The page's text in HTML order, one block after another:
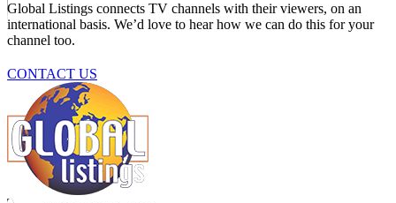
Global Listings connects TV channels with their viewers, on an
international basis. We’d love to hear how we can do this for your
channel too.
CONTACT US